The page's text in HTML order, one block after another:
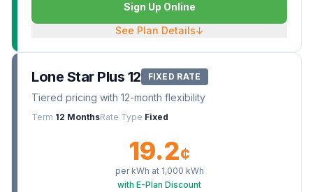
Sign Up Online
See Plan Details↓
Lone Star Plus 12 FIXED RATE
Tiered pricing with 12-month flexibility
Term 12 MonthsRate Type Fixed
19.2¢
per kWh at 1,000 kWh
with E-Plan Discount